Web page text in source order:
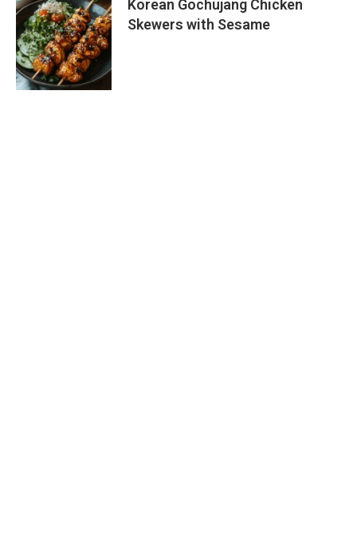
Korean Gochujang Chicken
Skewers with Sesame